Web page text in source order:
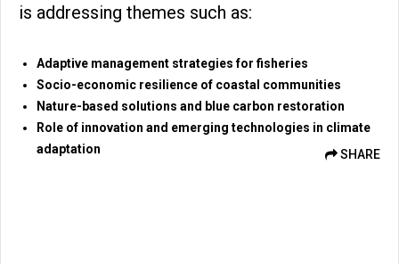
is addressing themes such as:
Adaptive management strategies for fisheries
Socio-economic resilience of coastal communities
Nature-based solutions and blue carbon restoration
Role of innovation and emerging technologies in climate
adaptation
SHARE